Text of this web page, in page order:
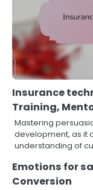
Insurance
Training,
Mastering
development, as it
understanding of
Emotions for
Conversion